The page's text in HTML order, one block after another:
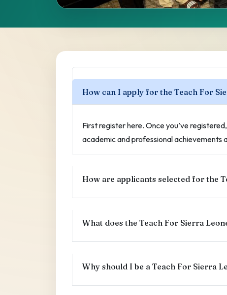
Frequently
Questions
Answers to common questions about the
How can I apply for the Teach For
First register here. Once you’ve
academic and professional achievements
How are applicants selected for the
What does the Teach For Sierra
Why should I be a Teach For Sierra